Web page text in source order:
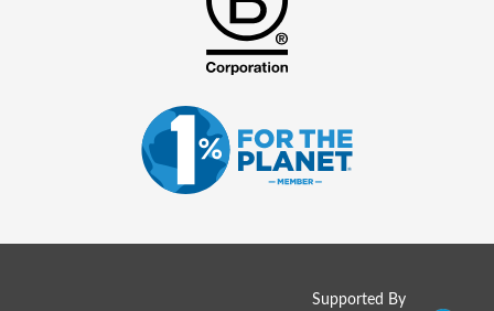
Supported By